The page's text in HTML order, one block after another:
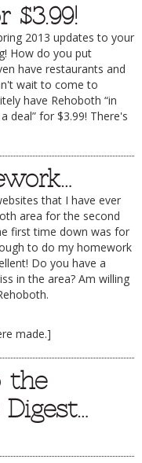
$3.99!
2013 updates to your
How do you put
have restaurants and
wait to come to
have Rehoboth “in
deal” for $3.99! There's
that I have ever
area for the second
first time down was for
to do my homework
Do you have a
in the area? Am willing
made.]
the
MARKETS
OF INTEREST
TAXIS